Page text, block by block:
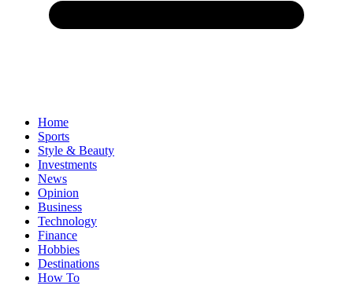
Home
Sports
Style & Beauty
Investments
News
Opinion
Business
Technology
Finance
Hobbies
Destinations
How To